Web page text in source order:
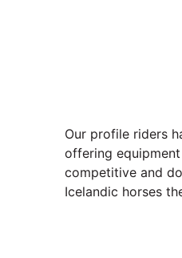
Our profile riders
offering
competitive and
Icelandic horses